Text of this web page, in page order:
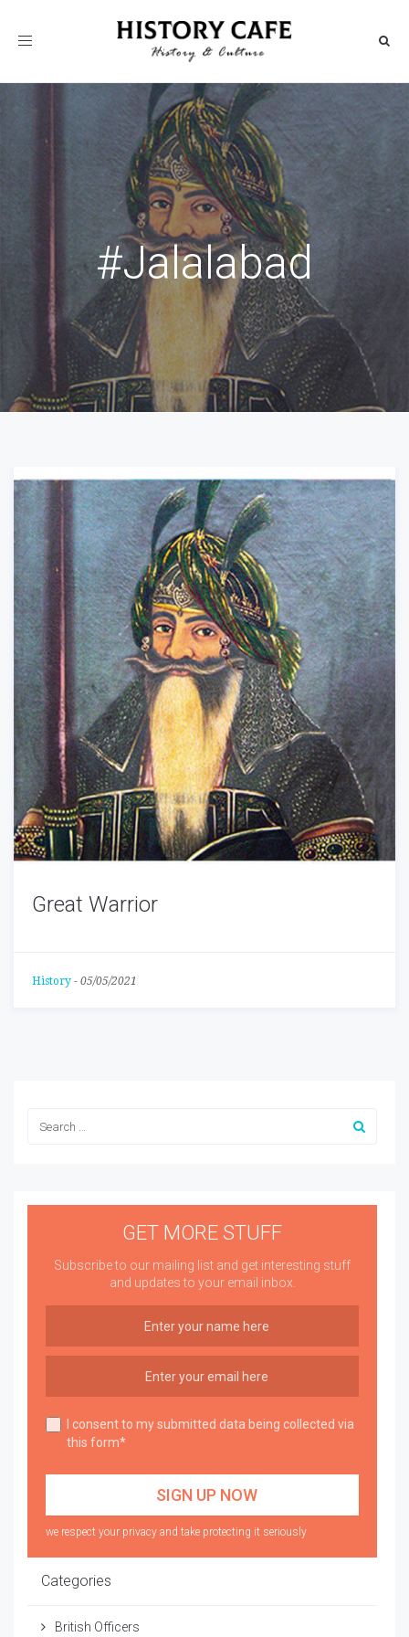
Toggle
#Jalalabad
Great Warrior
History - 05/05/2021
GET MORE STUFF
Subscribe to our mailing list and get interesting stuff
and updates to your email inbox.
I consent to my submitted data being collected via
this form*
we respect your privacy and take protecting it seriously
Categories
British Officers